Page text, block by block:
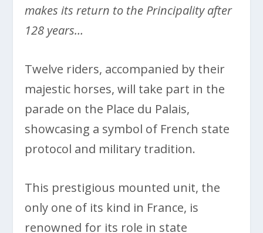
makes its return to the Principality after
128 years…
Twelve riders, accompanied by their
majestic horses, will take part in the
parade on the Place du Palais,
showcasing a symbol of French state
protocol and military tradition.
This prestigious mounted unit, the
only one of its kind in France, is
renowned for its role in state